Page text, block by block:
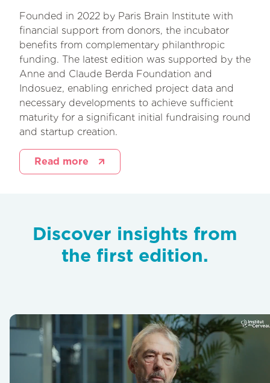
Founded in 2022 by Paris Brain Institute with
financial support from donors, the incubator
benefits from complementary philanthropic
funding. The latest edition was supported by the
Anne and Claude Berda Foundation and
Indosuez, enabling enriched project data and
necessary developments to achieve sufficient
maturity for a significant initial fundraising round
and startup creation.
Read more
Discover insights from
the first edition.